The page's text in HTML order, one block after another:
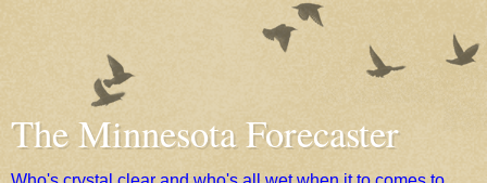
The Minnesota Forecaster